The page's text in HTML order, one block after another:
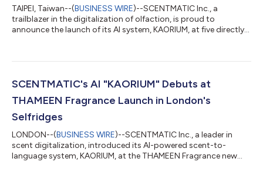
TAIPEI, Taiwan--(BUSINESS WIRE)--SCENTMATIC Inc., a
trailblazer in the digitalization of olfaction, is proud to
announce the launch of its AI system, KAORIUM, at five directly
market. KAORIUM is an interactive digital tool that helps you
Using proprietary technology, it categorizes fragrance
SCENTMATIC's AI "KAORIUM" Debuts at
THAMEEN Fragrance Launch in London's
Selfridges
LONDON--(BUSINESS WIRE)--SCENTMATIC Inc., a leader in
scent digitalization, introduced its AI-powered scent-to-
language system, KAORIUM, at the THAMEEN Fragrance new